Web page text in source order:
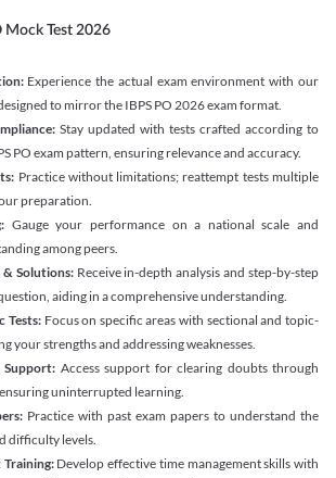
Mock Test 2026
Experience the actual exam environment with our
to mirror the IBPS PO 2026 exam format.
Stay updated with tests crafted according to
PO exam pattern, ensuring relevance and accuracy.
Practice without limitations; reattempt tests multiple
preparation.
Gauge your performance on a national scale and
among peers.
Solutions:Receive in-depth analysis and step-by-step
aiding in a comprehensive understanding.
Tests:Focus on specific areas with sectional and topic-
your strengths and addressing weaknesses.
Access support for clearing doubts through
uninterrupted learning.
Practice with past exam papers to understand the
difficulty levels.
Training:Develop effective time management skills with